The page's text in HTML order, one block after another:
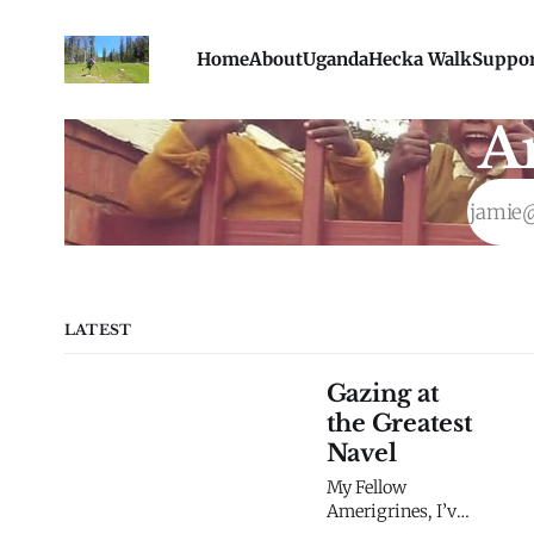
HomeAboutUgandaHecka Walk
LATEST
Gazing at
the Greatest
Navel
My Fellow
Amerigrines, I’ve